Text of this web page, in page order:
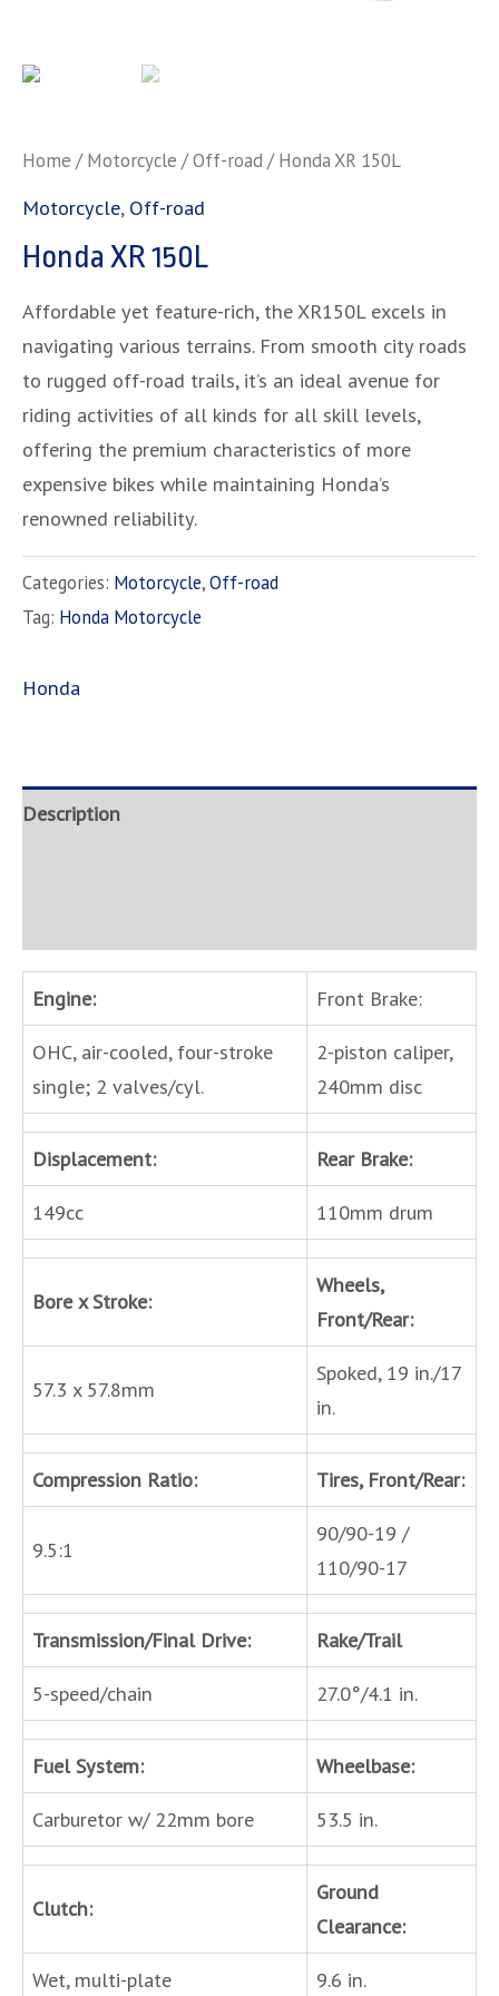
Home /Motorcycle /Off-road/ Honda XR 150L
Motorcycle, Off-road
Honda XR 150L
Affordable yet feature-rich, the XR150L excels in
navigating various terrains. From smooth city roads
to rugged off-road trails, it’s an ideal avenue for
riding activities of all kinds for all skill levels,
offering the premium characteristics of more
expensive bikes while maintaining Honda’s
renowned reliability.
Categories: Motorcycle,Off-road
Tag: Honda Motorcycle
Honda
Description
Engine:
Front Brake:
OHC, air-cooled, four-stroke
single; 2 valves/cyl.
2-piston caliper,
240mm disc
Displacement:
Rear Brake:
149cc
110mm drum
Bore x Stroke:
Wheels,
Front/Rear:
57.3 x 57.8mm
Spoked, 19 in./17
in.
Compression Ratio: Tires, Front/Rear:
9.5:1
90/90-19 /
110/90-17
Transmission/Final Drive:
Rake/Trail
5-speed/chain
27.0°/4.1 in.
Fuel System:
Wheelbase:
Carburetor w/ 22mm bore
53.5 in.
Clutch:
Ground
Clearance:
Wet, multi-plate
9.6 in.